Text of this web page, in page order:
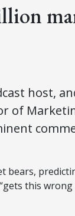
host,
of
bears,
this